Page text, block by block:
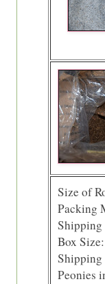
Size of
Packing
Box
Shipping
Peonies